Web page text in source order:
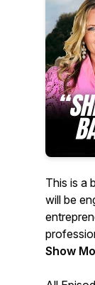
This is a
will be
asking
Show